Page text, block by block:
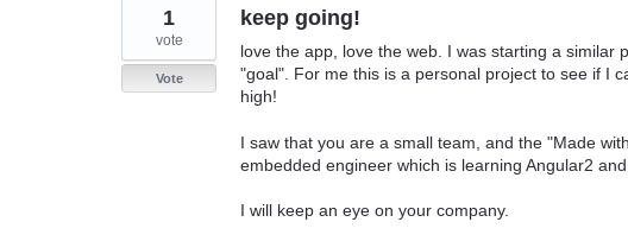
keep going!
love the app, love the web. I was starting a similar
"goal". For me this is a personal project to see if I
high!
I saw that you are a small team, and the "Made
embedded engineer which is learning Angular2 and
I will keep an eye on your company.
1
vote
Vote